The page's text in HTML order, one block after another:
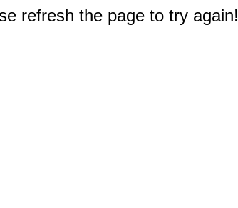
refresh the page to try again!